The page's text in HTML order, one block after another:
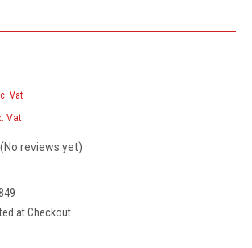
Vat
Vat
(No reviews yet)
at Checkout